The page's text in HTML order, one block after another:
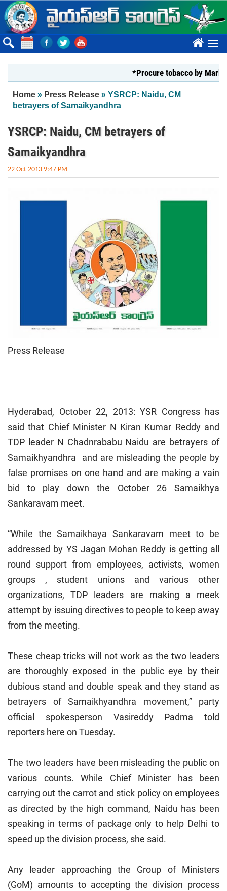
Skip to main content
????
*Procure tobacco by Markfed,
You are here
Home » Press Release » YSRCP: Naidu, CM
betrayers of Samaikyandhra
YSRCP: Naidu, CM betrayers of
Samaikyandhra
22 Oct 2013 9:47 PM
Press Release
Hyderabad, October 22, 2013: YSR Congress has
said that Chief Minister N Kiran Kumar Reddy and
TDP leader N Chadnrababu Naidu are betrayers of
Samaikhyandhra and are misleading the people by
false promises on one hand and are making a vain
bid to play down the October 26 Samaikhya
Sankaravam meet.
“While the Samaikhaya Sankaravam meet to be
addressed by YS Jagan Mohan Reddy is getting all
round support from employees, activists, women
groups , student unions and various other
organizations, TDP leaders are making a meek
attempt by issuing directives to people to keep away
from the meeting.
These cheap tricks will not work as the two leaders
are thoroughly exposed in the public eye by their
dubious stand and double speak and they stand as
betrayers of Samaikhyandhra movement,” party
official spokesperson Vasireddy Padma told
reporters here on Tuesday.
The two leaders have been misleading the public on
various counts. While Chief Minister has been
carrying out the carrot and stick policy on employees
as directed by the high command, Naidu has been
speaking in terms of package only to help Delhi to
speed up the division process, she said.
Any leader approaching the Group of Ministers
(GoM) amounts to accepting the division process